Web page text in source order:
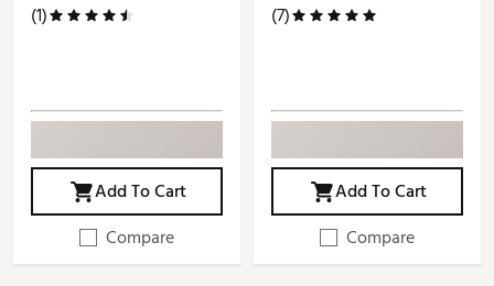
(1)
Add To Cart
Compare
(7)
Add To Cart
Compare